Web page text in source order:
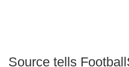
Source tells